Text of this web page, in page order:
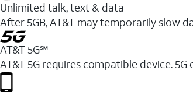
Unlimited talk, text & data
After 5GB, AT&T may temporarily slow
AT&T 5G℠
AT&T 5G requires compatible device.